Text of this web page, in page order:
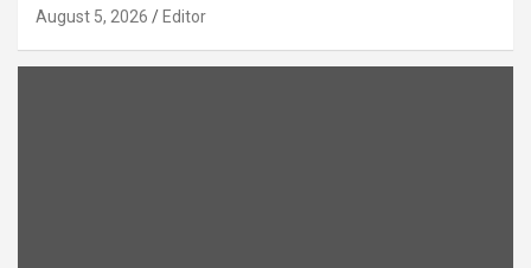
August 5, 2026 Editor